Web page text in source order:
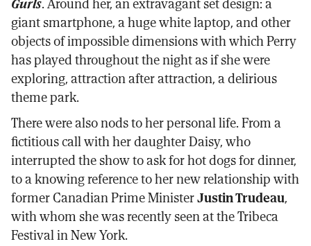
giant smartphone, a huge white laptop, and other
objects of impossible dimensions with which Perry
has played throughout the night as if she were
exploring, attraction after attraction, a delirious
theme park.
There were also nods to her personal life. From a
fictitious call with her daughter Daisy, who
interrupted the show to ask for hot dogs for dinner,
to a knowing reference to her new relationship with
former Canadian Prime MinisterJustin Trudeau,
with whom she was recently seen at the Tribeca
Festival in New York.